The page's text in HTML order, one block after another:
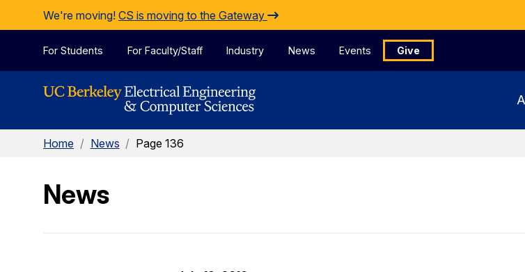
Skip to Content
We're moving! CS is moving to the Gateway
For Students For Faculty/Staff Industry News Events Give
Home / News / Page 136
News